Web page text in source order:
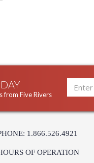
from Five Rivers
1.866.526.4921
OF OPERATION